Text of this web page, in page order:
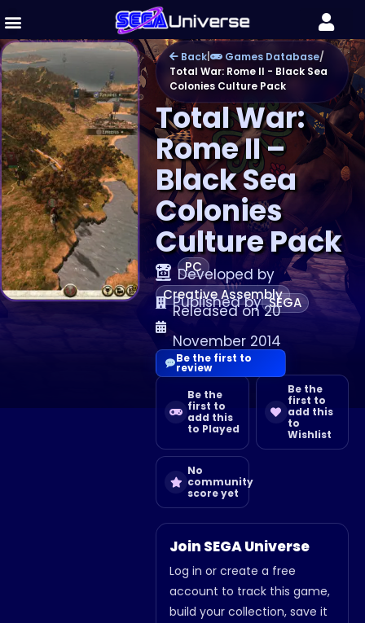
Back | Games Database/
Total War: Rome II - Black Sea
Colonies Culture Pack
Total War:
Rome II –
Black Sea
Colonies
Culture Pack
PC
Developed by
Creative Assembly
Published by SEGA
Released on 20
November 2014
Be the
first to
add this
to Played
Be the
first to
add this
to
Wishlist
No
community
score yet
Join SEGA Universe
Log in or create a free
account to track this game,
build your collection, save it
Be the first to
review